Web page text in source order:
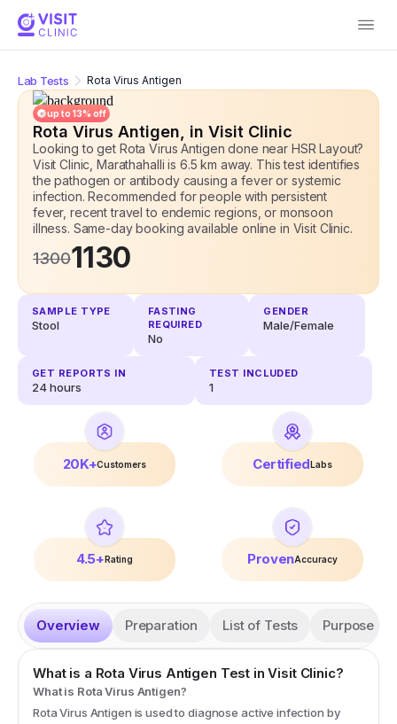
Lab Tests Rota Virus Antigen
up to 13% off
Rota Virus Antigen , in Visit Clinic
Looking to get Rota Virus Antigen done near HSR Layout?
Visit Clinic, Marathahalli is 6.5 km away. This test identifies
the pathogen or antibody causing a fever or systemic
infection. Recommended for people with persistent
fever, recent travel to endemic regions, or monsoon
illness. Same-day booking available online in Visit Clinic.
13001130
SAMPLE TYPE
Stool
FASTING
REQUIRED
No
GENDER
Male/Female
GET REPORTS IN
24 hours
TEST INCLUDED
1
20K+Customers CertifiedLabs
4.5+ Rating ProvenAccuracy
Overview Preparation List of Tests Purpose
What is a Rota Virus Antigen Test in Visit Clinic?
What is Rota Virus Antigen?
Rota Virus Antigen is used to diagnose active infection by